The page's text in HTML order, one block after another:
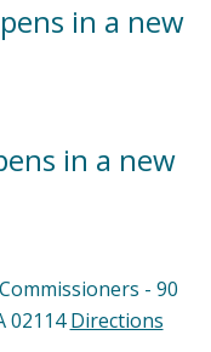
in a new
in a new
- 90
02114Directions